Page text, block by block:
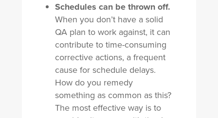
Schedules can be thrown off.
When you don’t have a solid
QA plan to work against, it can
contribute to time-consuming
corrective actions, a frequent
cause for schedule delays.
How do you remedy
something as common as this?
The most effective way is to